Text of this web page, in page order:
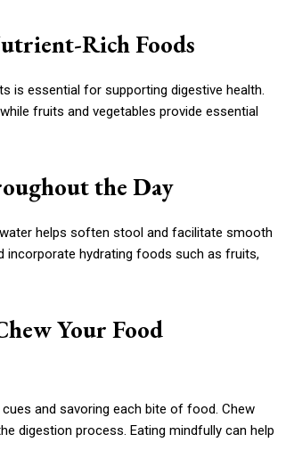
Rich Foods
is essential for supporting digestive health.
fruits and vegetables provide essential
the Day
helps soften stool and facilitate smooth
incorporate hydrating foods such as fruits,
Your Food
and savoring each bite of food. Chew
digestion process. Eating mindfully can help